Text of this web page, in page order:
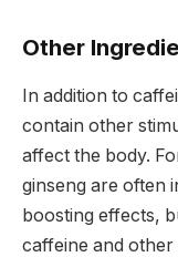
Other
In addition to
contain other
affect the body.
ginseng are often
boosting effects,
caffeine and other